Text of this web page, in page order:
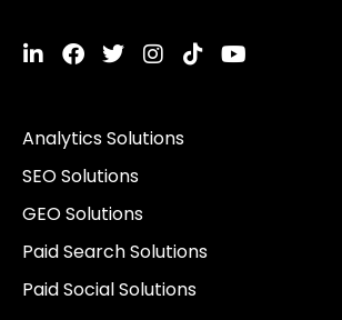
L
e
d
i
n
-
i
n
F
a
b
o
o
k
T
t
r
I
a
T
i
Y
Analytics Solutions
SEO Solutions
GEO Solutions
Paid Search Solutions
Paid Social Solutions